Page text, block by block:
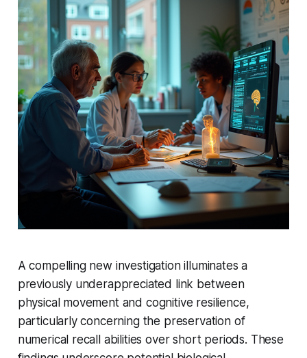
A compelling new investigation illuminates a
previously underappreciated link between
physical movement and cognitive resilience,
particularly concerning the preservation of
numerical recall abilities over short periods. These